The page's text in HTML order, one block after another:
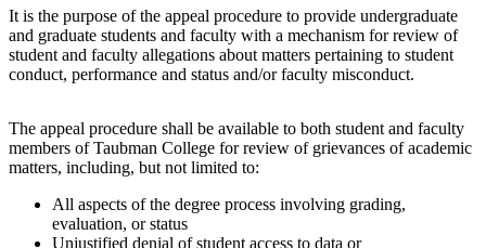
It is the purpose of the appeal procedure to provide undergraduate
and graduate students and faculty with a mechanism for review of
student and faculty allegations about matters pertaining to student
conduct, performance and status and/or faculty misconduct.
The appeal procedure shall be available to both student and faculty
members of Taubman College for review of grievances of academic
matters, including, but not limited to:
All aspects of the degree process involving grading,
evaluation, or status
Unjustified denial of student access to data or